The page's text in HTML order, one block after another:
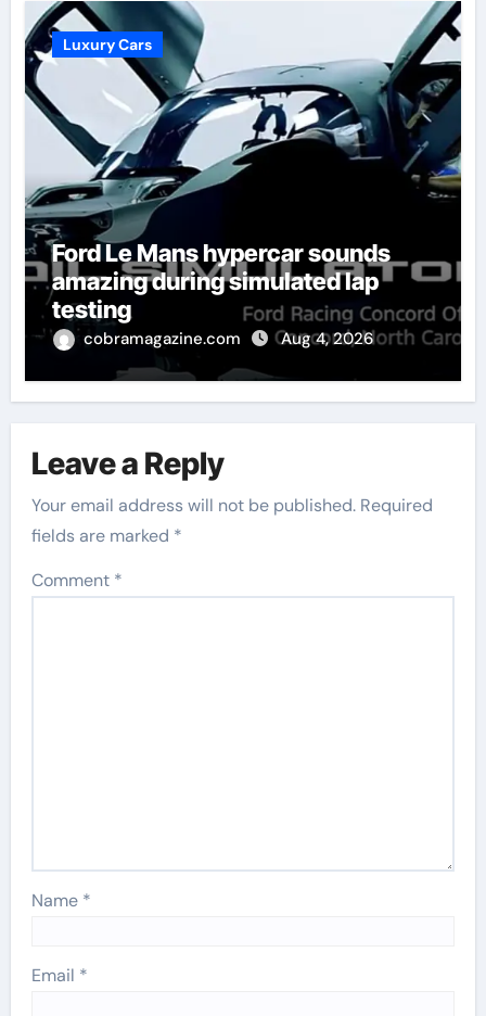
Luxury Cars
Ford Le Mans hypercar sounds
amazing during simulated lap
testing
cobramagazine.com Aug 4, 2026
Leave a Reply
Your email address will not be published. Required
fields are marked *
Comment *
Name *
Email *